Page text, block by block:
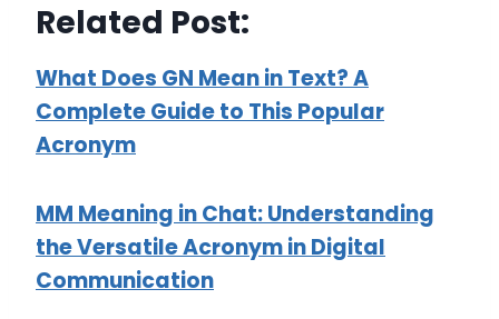
Related Post:
What Does GN Mean in Text? A
Complete Guide to This Popular
Acronym
MM Meaning in Chat: Understanding
the Versatile Acronym in Digital
Communication